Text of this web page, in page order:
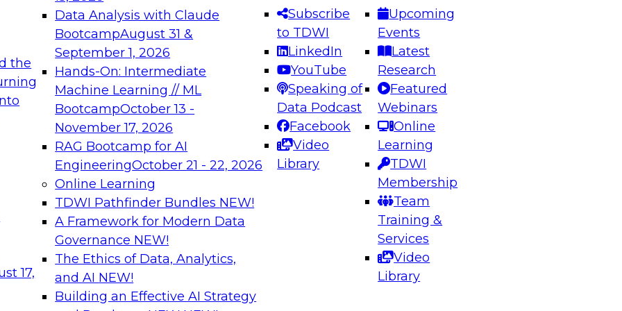
the
17,
Data Analysis with Claude
BootcampAugust 31 &
September 1, 2026
Hands-On: Intermediate
Machine Learning // ML
BootcampOctober 13 -
November 17, 2026
RAG Bootcamp for AI
EngineeringOctober 21 - 22, 2026
Online Learning
TDWI Pathfinder Bundles NEW!
A Framework for Modern Data
Governance NEW!
The Ethics of Data, Analytics,
and AI NEW!
Building an Effective AI Strategy
Subscribe
to TDWI
LinkedIn
YouTube
Speaking of
Data Podcast
Facebook
Video
Library
Upcoming
Events
Latest
Research
Featured
Webinars
Online
Learning
TDWI
Membership
Team
Training &
Services
Video
Library
needed to ensure
best practices.
From
can advance
and agentic
Expert Panel: Engineering the Future: Architecting Scalable Data
Platforms for AI and Analytics
Join this Expert Panel to learn how to take advantage of
innovations in modern data architecture.
December 7, 2026
on Data Management,